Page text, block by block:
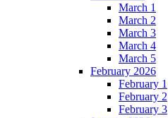
March 1
March 2
March 3
March 4
March 5
February 2026
February 1
February 2
February 3